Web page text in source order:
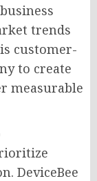
trends
customer-
to create
measurable
DeviceBee